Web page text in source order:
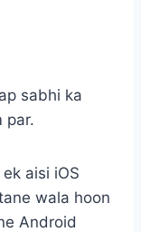
sabhi ka
par.
aisi iOS
wala hoon
Android